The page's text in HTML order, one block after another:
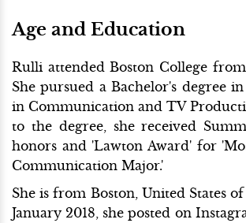
Age and Education
Rulli attended Boston College
She pursued a Bachelor's degree
in Communication and TV
to the degree, she received
honors and 'Lawton Award' for
Communication Major.'
She is from Boston, United States
January 2018, she posted on